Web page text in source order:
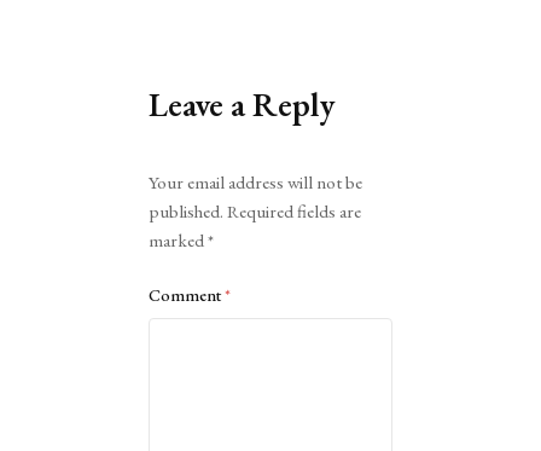
Leave a Reply
Your email address will not be
published. Required fields are
marked*
Comment*